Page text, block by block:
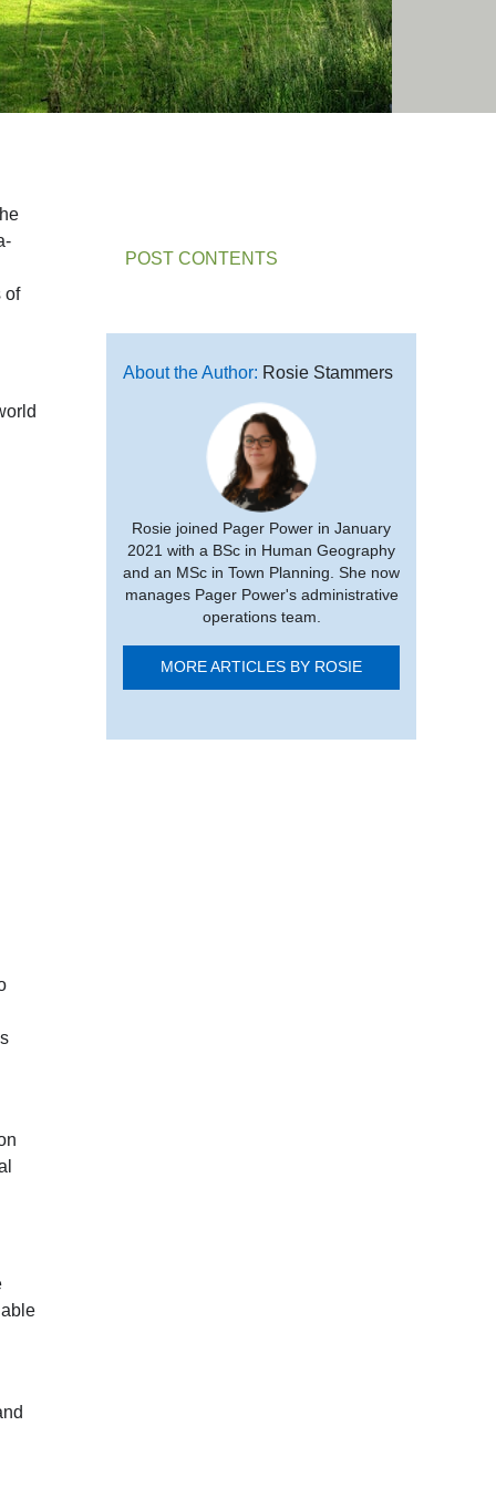
of
POST CONTENTS
About the Author: Rosie Stammers
Rosie joined Pager Power in January
2021 with a BSc in Human Geography
and an MSc in Town Planning. She now
manages Pager Power's administrative
operations team.
MORE ARTICLES BY ROSIE